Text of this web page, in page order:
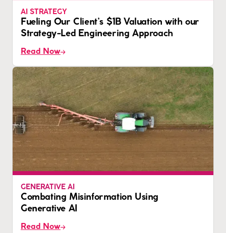
AI STRATEGY
Fueling Our Client’s $1B Valuation with our
Strategy-Led Engineering Approach
Read Now
GENERATIVE AI
Combating Misinformation Using
Generative AI
Read Now